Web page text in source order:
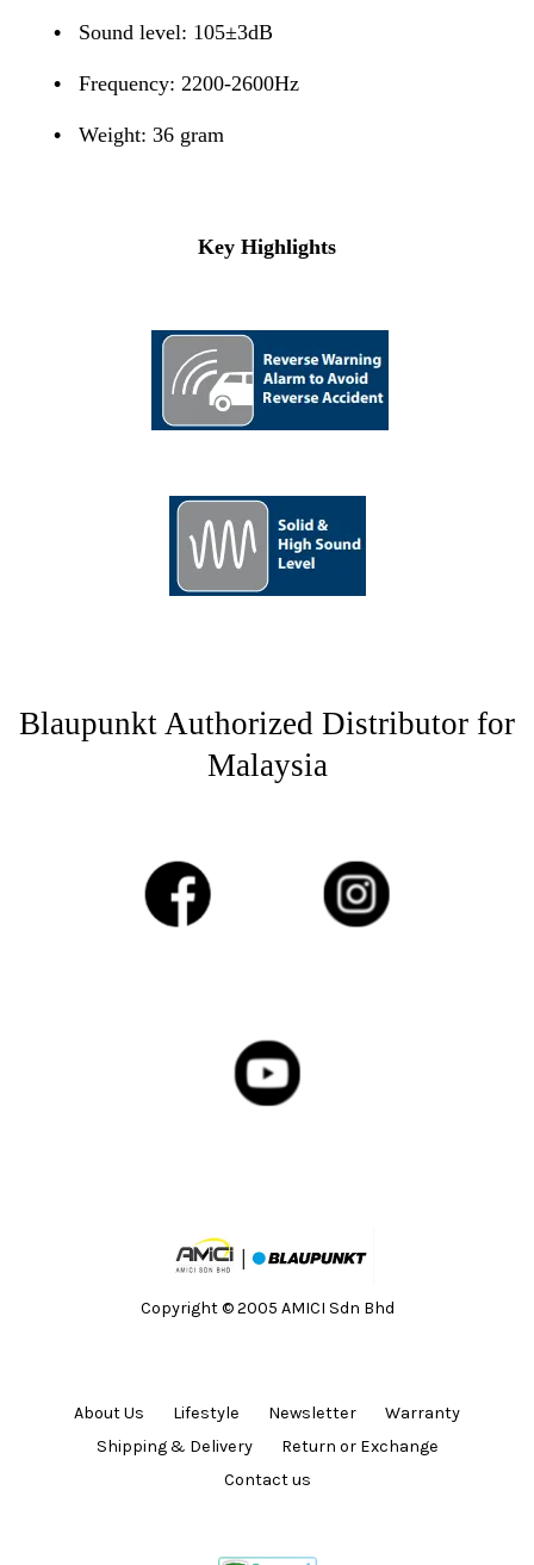
• Sound level: 105±3dB
• Frequency: 2200-2600Hz
• Weight: 36 gram
Key Highlights
Blaupunkt Authorized Distributor for
Malaysia
Copyright © 2005 AMICI Sdn Bhd
About Us Lifestyle Newsletter
Warranty
Shipping & Delivery
Return or Exchange
Contact us